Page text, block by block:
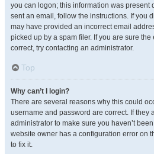
you can logon; this information was present
sent an email, follow the instructions. If you
may have provided an incorrect email
picked up by a spam filer. If you are sure
correct, try contacting an administrator.
Top
Why can’t I login?
There are several reasons why this could
username and password are correct. If they
administrator to make sure you haven’t
website owner has a configuration error on
to fix it.